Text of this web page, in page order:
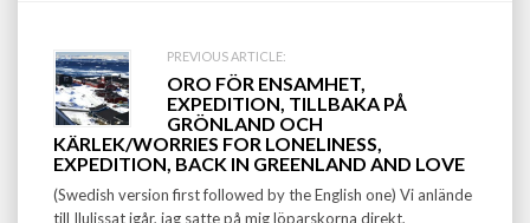
PREVIOUS ARTICLE:
ORO FÖR ENSAMHET,
EXPEDITION, TILLBAKA PÅ
GRÖNLAND OCH
KÄRLEK/WORRIES FOR LONELINESS,
EXPEDITION, BACK IN GREENLAND AND LOVE
(Swedish version first followed by the English one) Vi anlände
till Ilulissat igår, jag satte på mig löparskorna direkt,